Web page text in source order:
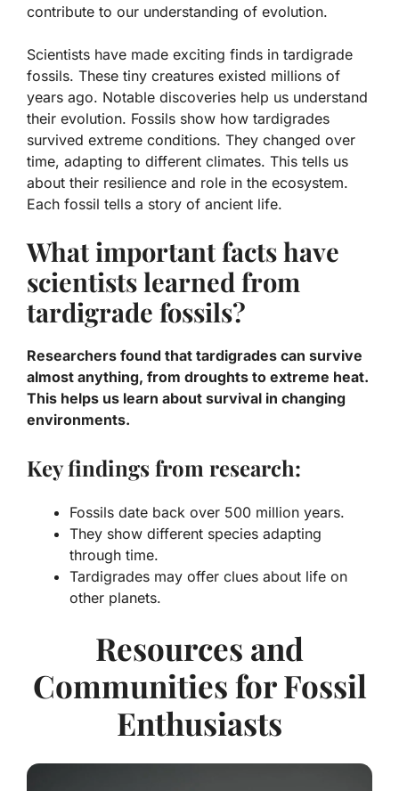
contribute to our understanding of evolution.
Scientists have made exciting finds in tardigrade
fossils. These tiny creatures existed millions of
years ago. Notable discoveries help us understand
their evolution. Fossils show how tardigrades
survived extreme conditions. They changed over
time, adapting to different climates. This tells us
about their resilience and role in the ecosystem.
Each fossil tells a story of ancient life.
What important facts have
scientists learned from
tardigrade fossils?
Researchers found that tardigrades can survive
almost anything, from droughts to extreme heat.
This helps us learn about survival in changing
environments.
Key findings from research:
Fossils date back over 500 million years.
They show different species adapting
through time.
Tardigrades may offer clues about life on
other planets.
Resources and
Communities for Fossil
Enthusiasts